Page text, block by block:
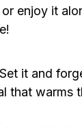
or enjoy it
Set it and
that warms